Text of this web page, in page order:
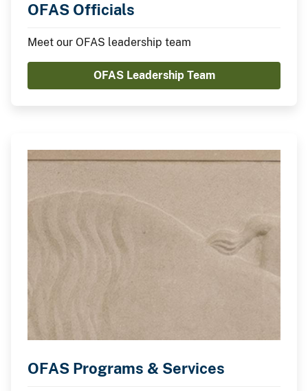
OFAS Officials
Meet our OFAS leadership team
OFAS Leadership Team
OFAS Programs & Services